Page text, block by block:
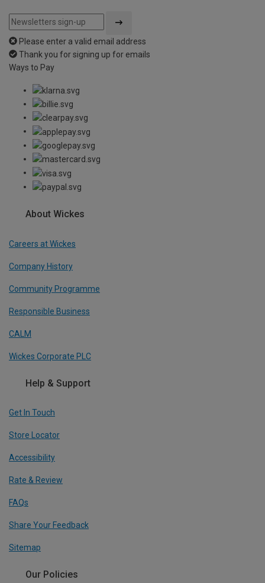
Please enter a valid email address
Thank you for signing up for emails
Ways to Pay
About Wickes
Careers at Wickes
Company History
Community Programme
Responsible Business
CALM
Wickes Corporate PLC
Help & Support
Get In Touch
Store Locator
Accessibility
Rate & Review
FAQs
Share Your Feedback
Sitemap
Our Policies